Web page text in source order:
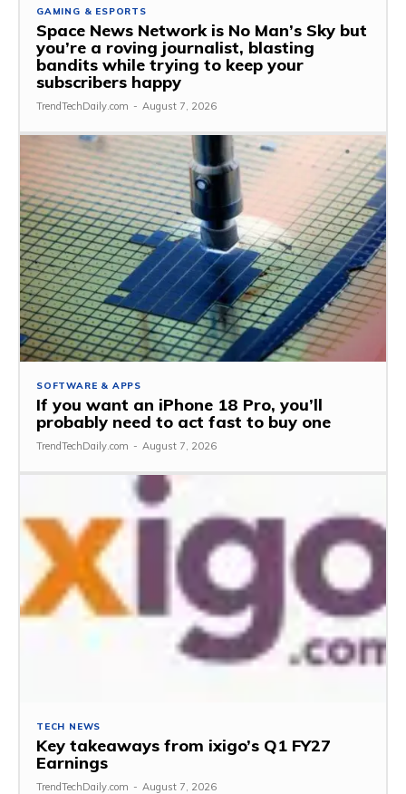
GAMING & ESPORTS
Space News Network is No Man’s Sky but
you’re a roving journalist, blasting
bandits while trying to keep your
subscribers happy
TrendTechDaily.com - August 7, 2026
SOFTWARE & APPS
If you want an iPhone 18 Pro, you’ll
probably need to act fast to buy one
TrendTechDaily.com - August 7, 2026
TECH NEWS
Key takeaways from ixigo’s Q1 FY27
Earnings
TrendTechDaily.com - August 7, 2026